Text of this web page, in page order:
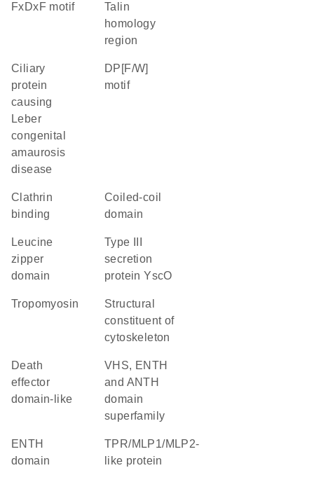
FxDxF motif
talin
homology
region
Ciliary
protein
causing
Leber
congenital
amaurosis
disease
DP[F/W]
motif
clathrin
binding
coiled-coil
domain
leucine
zipper
domain
Type III
secretion
protein YscO
Tropomyosin
structural
constituent of
cytoskeleton
death
effector
domain-like
VHS, ENTH
and ANTH
domain
superfamily
ENTH
domain
TPR/MLP1/MLP2-
like protein